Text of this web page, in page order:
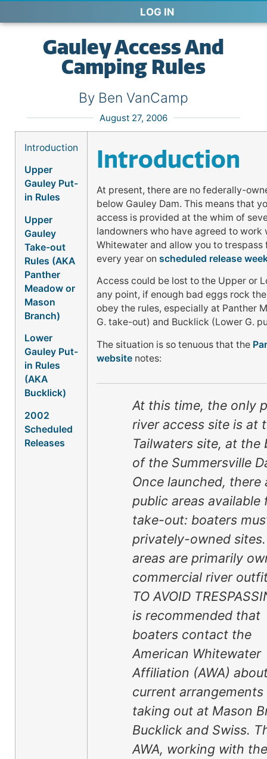
LOG IN
Gauley Access And
Camping Rules
By Ben VanCamp
August 27, 2006
Introduction
Upper
Gauley Put-
in Rules
Upper
Gauley
Take-out
Rules (AKA
Panther
Meadow or
Mason
Branch)
Lower
Gauley Put-
in Rules
(AKA
Bucklick)
2002
Scheduled
Releases
Introduction
At present, there are no federally-
below Gauley Dam. This means that
access is provided at the whim of
landowners who have agreed to work
Whitewater and allow you to trespass
every year on scheduled release
Access could be lost to the Upper or
any point, if enough bad eggs rock
obey the rules, especially at Panther
G. take-out) and Bucklick (Lower G.
The situation is so tenuous that the
website notes:
At this time, the only
river access site is at
Tailwaters site, at the
of the Summersville
Once launched, there
public areas available
take-out: boaters
privately-owned
areas are primarily
commercial river
TO AVOID
is recommended that
boaters contact the
American Whitewater
Affiliation (AWA)
current
taking out at Mason
Bucklick and Swiss.
AWA, working with